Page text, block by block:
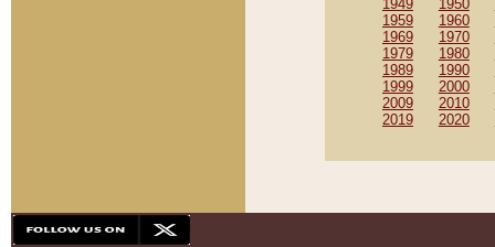
1949
1950
1959
1960
1969
1970
1979
1980
1989
1990
1999
2000
2009
2010
2019
2020